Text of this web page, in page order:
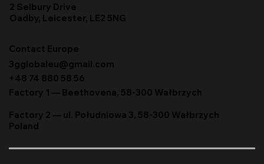
2 Selbury Drive
Oadby, Leicester, LE2 5NG
Contact Europe
3gglobaleu@gmail.com
+48 74 880 58 56
Factory 1 — Beethovena, 58-300 Wałbrzych
Factory 2 — ul. Południowa 3, 58-300 Wałbrzych
Poland